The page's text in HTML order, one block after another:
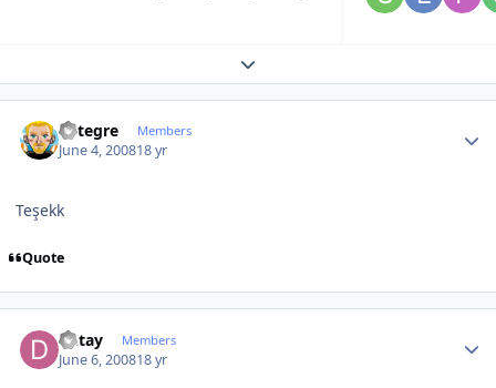
Expand topic overview
entegre Members
June 4, 200818 yr
Teşekk
Quote
Detay Members
June 6, 200818 yr